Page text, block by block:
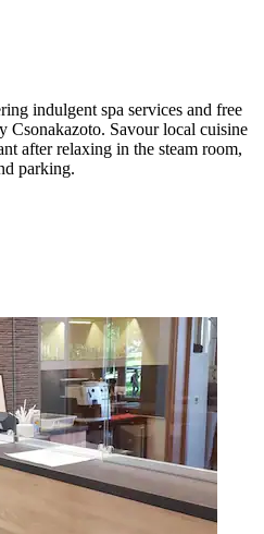
indulgent spa services and free
Csonakazoto. Savour local cuisine
after relaxing in the steam room,
parking.